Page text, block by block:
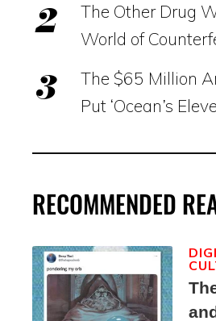
The Other Drug
World of
The $65 Million
Put ‘Ocean’s
RECOMMENDED